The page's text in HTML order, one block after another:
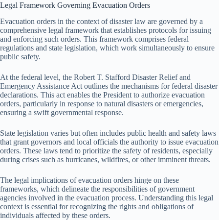
Legal Framework Governing Evacuation Orders
Evacuation orders in the context of disaster law are governed by a
comprehensive legal framework that establishes protocols for issuing
and enforcing such orders. This framework comprises federal
regulations and state legislation, which work simultaneously to ensure
public safety.
At the federal level, the Robert T. Stafford Disaster Relief and
Emergency Assistance Act outlines the mechanisms for federal disaster
declarations. This act enables the President to authorize evacuation
orders, particularly in response to natural disasters or emergencies,
ensuring a swift governmental response.
State legislation varies but often includes public health and safety laws
that grant governors and local officials the authority to issue evacuation
orders. These laws tend to prioritize the safety of residents, especially
during crises such as hurricanes, wildfires, or other imminent threats.
The legal implications of evacuation orders hinge on these
frameworks, which delineate the responsibilities of government
agencies involved in the evacuation process. Understanding this legal
context is essential for recognizing the rights and obligations of
individuals affected by these orders.